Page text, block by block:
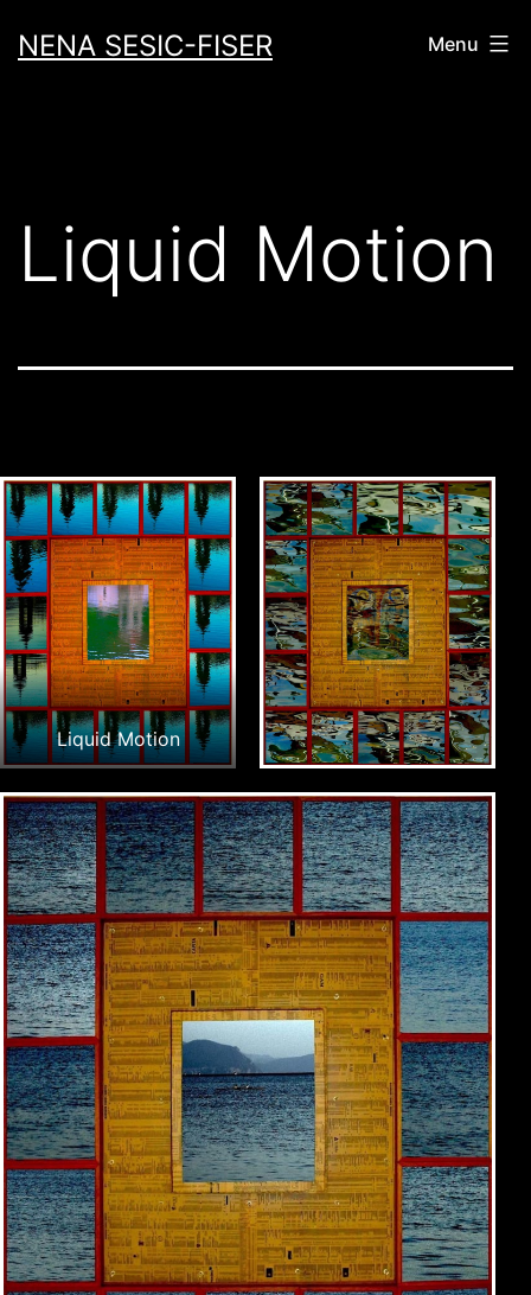
toNENA SESIC-FISER Menu
Liquid Motion
Liquid Motion